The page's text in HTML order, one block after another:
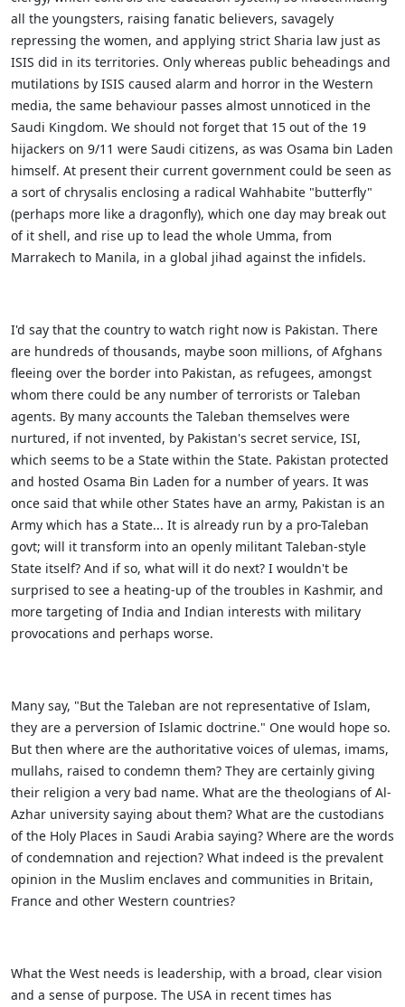
all the youngsters, raising fanatic believers, savagely
repressing the women, and applying strict Sharia law just as
ISIS did in its territories. Only whereas public beheadings and
mutilations by ISIS caused alarm and horror in the Western
media, the same behaviour passes almost unnoticed in the
Saudi Kingdom. We should not forget that 15 out of the 19
hijackers on 9/11 were Saudi citizens, as was Osama bin Laden
himself. At present their current government could be seen as
a sort of chrysalis enclosing a radical Wahhabite "butterfly"
(perhaps more like a dragonfly), which one day may break out
of it shell, and rise up to lead the whole Umma, from
Marrakech to Manila, in a global jihad against the infidels.
I'd say that the country to watch right now is Pakistan. There
are hundreds of thousands, maybe soon millions, of Afghans
fleeing over the border into Pakistan, as refugees, amongst
whom there could be any number of terrorists or Taleban
agents. By many accounts the Taleban themselves were
nurtured, if not invented, by Pakistan's secret service, ISI,
which seems to be a State within the State. Pakistan protected
and hosted Osama Bin Laden for a number of years. It was
once said that while other States have an army, Pakistan is an
Army which has a State... It is already run by a pro-Taleban
govt; will it transform into an openly militant Taleban-style
State itself? And if so, what will it do next? I wouldn't be
surprised to see a heating-up of the troubles in Kashmir, and
more targeting of India and Indian interests with military
provocations and perhaps worse.
Many say, "But the Taleban are not representative of Islam,
they are a perversion of Islamic doctrine." One would hope so.
But then where are the authoritative voices of ulemas, imams,
mullahs, raised to condemn them? They are certainly giving
their religion a very bad name. What are the theologians of Al-
Azhar university saying about them? What are the custodians
of the Holy Places in Saudi Arabia saying? Where are the words
of condemnation and rejection? What indeed is the prevalent
opinion in the Muslim enclaves and communities in Britain,
France and other Western countries?
What the West needs is leadership, with a broad, clear vision
and a sense of purpose. The USA in recent times has